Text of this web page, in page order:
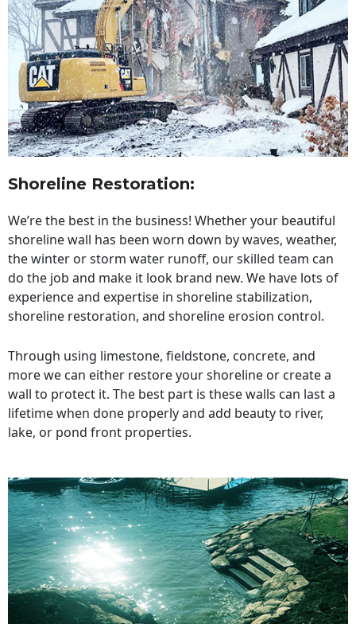
Shoreline Restoration:
We’re the best in the business! Whether your beautiful
shoreline wall has been worn down by waves, weather,
the winter or storm water runoff, our skilled team can
do the job and make it look brand new. We have lots of
experience and expertise in shoreline stabilization,
shoreline restoration, and shoreline erosion control.
Through using limestone, fieldstone, concrete, and
more we can either restore your shoreline or create a
wall to protect it. The best part is these walls can last a
lifetime when done properly and add beauty to river,
lake, or pond front properties.